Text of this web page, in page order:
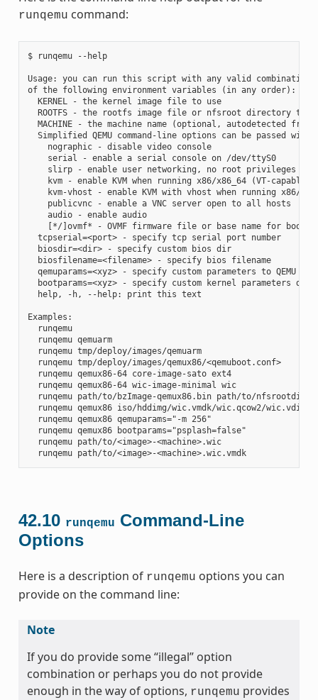
runqemu command:
$ runqemu --help
Usage: you can run this script with any valid combination
of the following environment variables (in any order):
  KERNEL - the kernel image file to use
ROOTFS - the rootfs image file or nfsroot directory to
MACHINE - the machine name (optional, autodetected from
  Simplified QEMU command-line options can be passed with:
    nographic - disable video console
    serial - enable a serial console on /dev/ttyS0
slirp - enable user networking, no root privileges is
kvm - enable KVM when running x86/x86_64 (VT-capable
kvm-vhost - enable KVM with vhost when running x86/
    publicvnc - enable a VNC server open to all hosts
    audio - enable audio
[*/]ovmf* - OVMF firmware file or base name for
  tcpserial=<port> - specify tcp serial port number
  biosdir=<dir> - specify custom bios dir
  biosfilename=<filename> - specify bios filename
  qemuparams=<xyz> - specify custom parameters to QEMU
bootparams=<xyz> - specify custom kernel parameters
  help, -h, --help: print this text
Examples:
  runqemu
  runqemu qemuarm
  runqemu tmp/deploy/images/qemuarm
  runqemu tmp/deploy/images/qemux86/<qemuboot.conf>
  runqemu qemux86-64 core-image-sato ext4
  runqemu qemux86-64 wic-image-minimal wic
runqemu path/to/bzImage-qemux86.bin path/to/nfsrootdir/
runqemu qemux86 iso/hddimg/wic.vmdk/wic.qcow2/wic.vdi/
  runqemu qemux86 qemuparams="-m 256"
  runqemu qemux86 bootparams="psplash=false"
  runqemu path/to/<image>-<machine>.wic
  runqemu path/to/<image>-<machine>.wic.vmdk
42.10 runqemu Command-Line
Options
Here is a description of runqemu options you can
provide on the command line:
Note
If you do provide some “illegal” option
combination or perhaps you do not provide
enough in the way of options, runqemu provides